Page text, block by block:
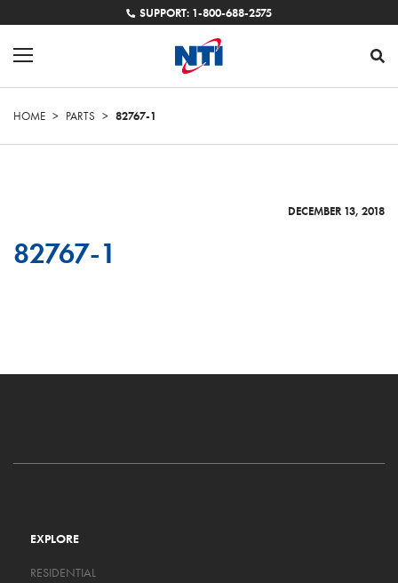
SUPPORT: 1-800-688-2575
HOME > PARTS > 82767-1
DECEMBER 13, 2018
82767-1
EXPLORE
RESIDENTIAL